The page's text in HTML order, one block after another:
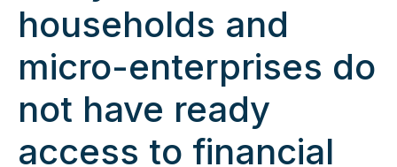
households and
micro-enterprises do
not have ready
access to financial